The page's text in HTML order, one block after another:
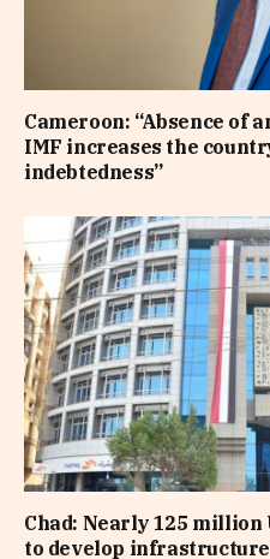
Cameroon: “Absence of
IMF increases the
indebtedness”
Chad: Nearly 125
to develop